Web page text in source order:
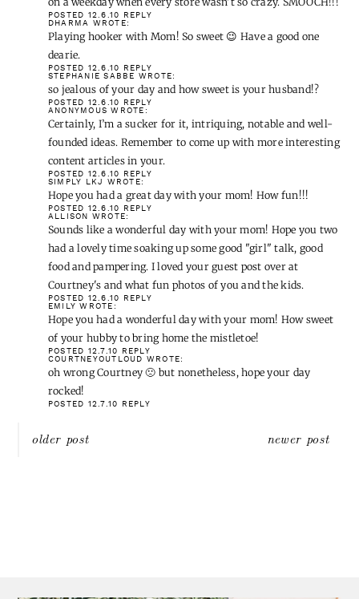
POSTED 12.6.10
REPLY
DHARMA
WROTE:
Playing hooker with Mom! So sweet 😉 Have a good one
dearie.
POSTED 12.6.10
REPLY
STEPHANIE SABBE WROTE:
so jealous of your day and how sweet is your husband!?
POSTED 12.6.10
REPLY
ANONYMOUS WROTE:
Certainly, I’m a sucker for it, intriquing, notable and well-
founded ideas. Remember to come up with more interesting
content articles in your.
POSTED 12.6.10
REPLY
SIMPLY LKJ
WROTE:
Hope you had a great day with your mom! How fun!!!
POSTED 12.6.10
REPLY
ALLISON
WROTE:
Sounds like a wonderful day with your mom! Hope you two
had a lovely time soaking up some good "girl" talk, good
food and pampering. I loved your guest post over at
Courtney's and what fun photos of you and the kids.
POSTED 12.6.10
REPLY
EMILY WROTE:
Hope you had a wonderful day with your mom! How sweet
of your hubby to bring home the mistletoe!
POSTED 12.7.10
REPLY
COURTNEYOUTLOUD WROTE:
oh wrong Courtney 🙁 but nonetheless, hope your day
rocked!
POSTED 12.7.10 REPLY
Post
older post newer post